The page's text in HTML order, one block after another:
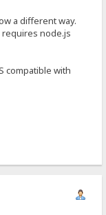
a different way.
requires node.js
compatible with